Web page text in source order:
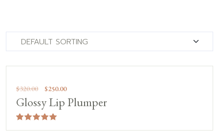
Sale!
$320.00 $250.00
Glossy Lip Plumper